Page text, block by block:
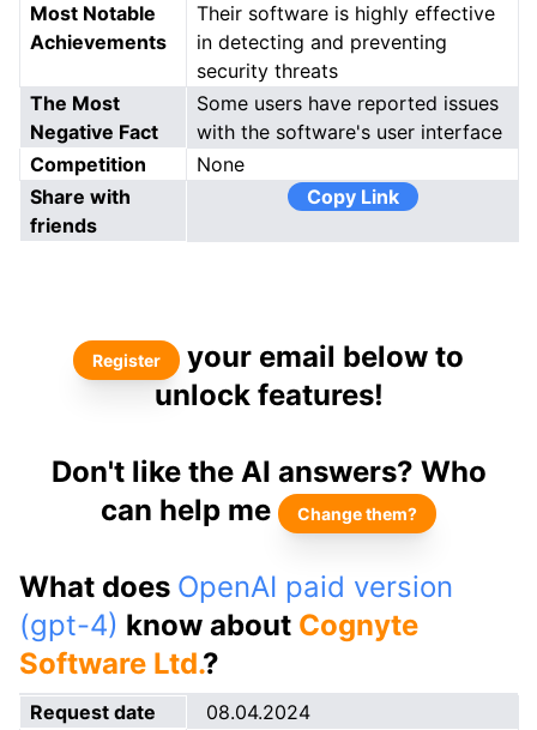
Most Notable
Achievements
Their software is highly effective
in detecting and preventing
security threats
The Most
Negative Fact
Some users have reported issues
with the software's user interface
Competition
None
Share with
friends
Copy Link
Register
your email below to
unlock features!
Don't like the AI answers? Who
can help me
Change them?
What does OpenAI paid version
(gpt-4) know about Cognyte
Software Ltd.?
Request date 08.04.2024